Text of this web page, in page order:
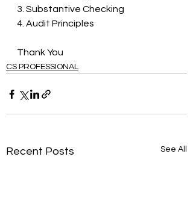
3. Substantive Checking
4. Audit Principles
Thank You
CS PROFESSIONAL
Recent Posts See All